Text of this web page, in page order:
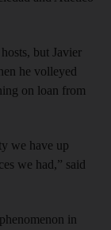
but Javier
he volleyed
on loan from
we have up
we had,” said
in